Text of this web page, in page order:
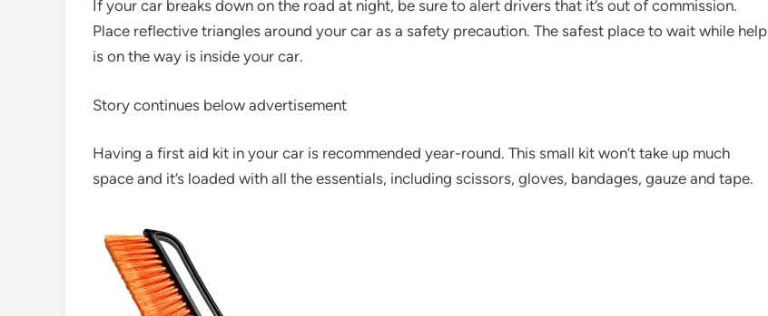
If your car breaks down on the road at night, be sure to alert drivers that it’s out of commission.
Place reflective triangles around your car as a safety precaution. The safest place to wait while help
is on the way is inside your car.
Story continues below advertisement
Having a first aid kit in your car is recommended year-round. This small kit won’t take up much
space and it’s loaded with all the essentials, including scissors, gloves, bandages, gauze and tape.